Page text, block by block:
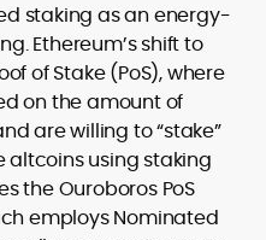
staking as an energy-
Ethereum’s shift to
of Stake (PoS), where
on the amount of
are willing to “stake”
altcoins using staking
the Ouroboros PoS
employs Nominated